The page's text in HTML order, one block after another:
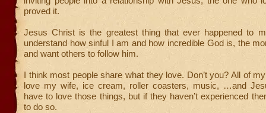
proved it.
Jesus Christ is the greatest thing that ever happened to
understand how sinful I am and how incredible God is, the
and want others to follow him.
I think most people share what they love. Don’t you? All of
love my wife, ice cream, roller coasters, music, …and
have to love those things, but if they haven’t experienced
to do so.